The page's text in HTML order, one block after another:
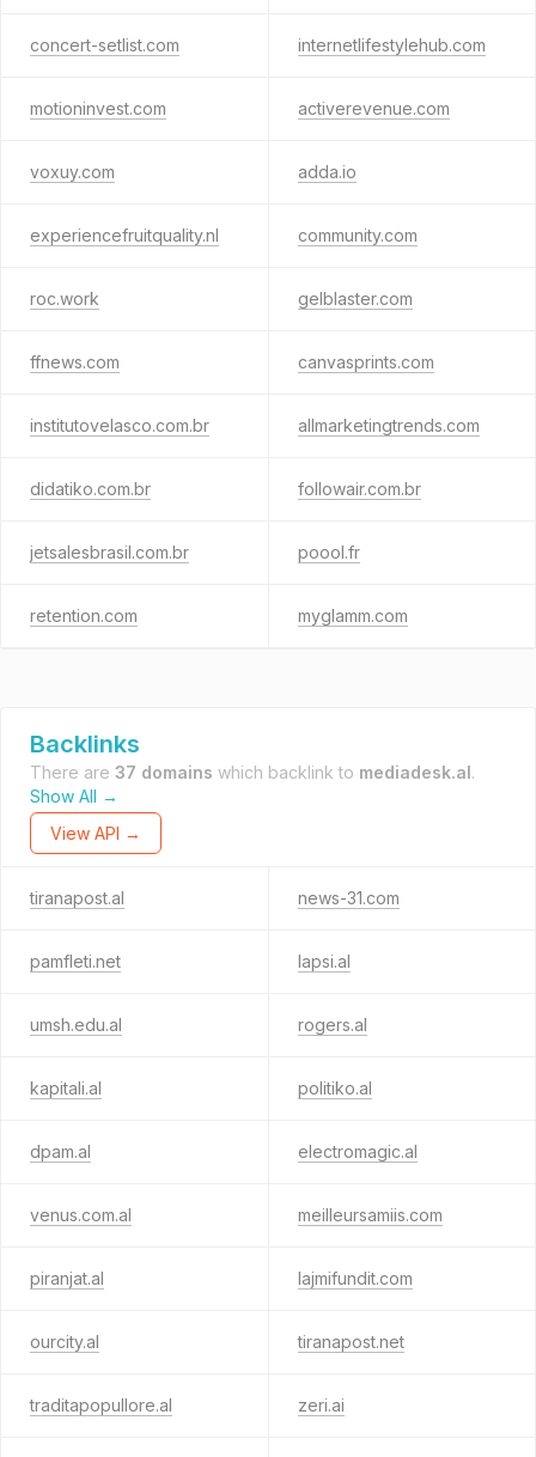
concert-setlist.com internetlifestylehub.com
motioninvest.com activerevenue.com
voxuy.com adda.io
experiencefruitquality.nl community.com
roc.work gelblaster.com
ffnews.com canvasprints.com
institutovelasco.com.br allmarketingtrends.com
didatiko.com.br followair.com.br
jetsalesbrasil.com.br poool.fr
retention.com myglamm.com
Backlinks
There are 37 domains which backlink to mediadesk.al.
Show All →
View API →
tiranapost.al news-31.com
pamfleti.net lapsi.al
umsh.edu.al rogers.al
kapitali.al politiko.al
dpam.al electromagic.al
venus.com.al meilleursamiis.com
piranjat.al lajmifundit.com
ourcity.al tiranapost.net
traditapopullore.al zeri.ai